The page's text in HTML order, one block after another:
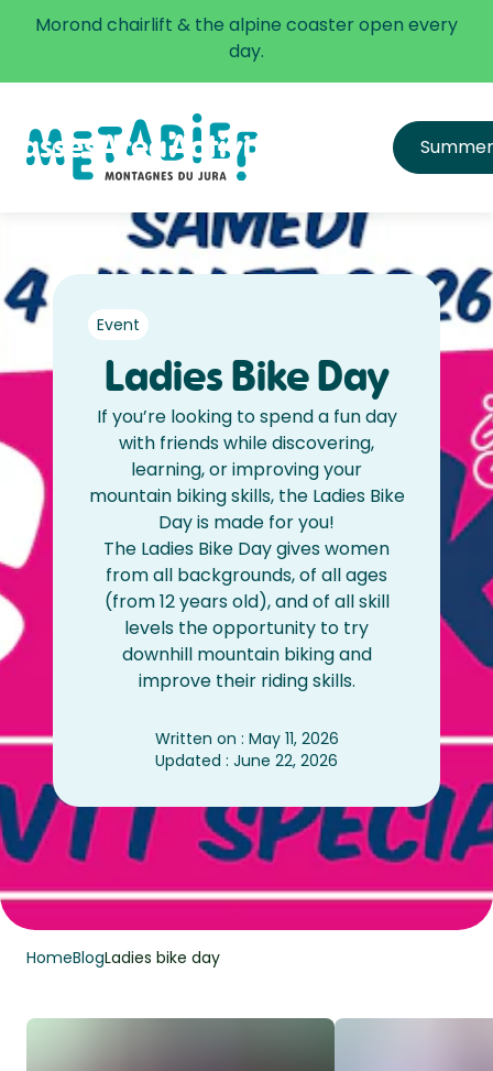
Morond chairlift & the alpine coaster open every
day.
Learn more
Passes
All passes
AreaActivities
Hours and Schedule
FAQ
Summer
Event
Ladies Bike Day
If you’re looking to spend a fun day
with friends while discovering,
learning, or improving your
mountain biking skills, the Ladies Bike
Day is made for you!
The Ladies Bike Day gives women
from all backgrounds, of all ages
(from 12 years old), and of all skill
levels the opportunity to try
downhill mountain biking and
improve their riding skills.
Written on : May 11, 2026
Updated : June 22, 2026
HomeBlogLadies bike day